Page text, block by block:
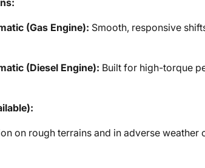
(Gas Engine): Smooth, responsive
(Diesel Engine): Built for high-torque
on rough terrains and in adverse weather